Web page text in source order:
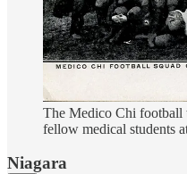
The Medico Chi football
fellow medical students
Niagara